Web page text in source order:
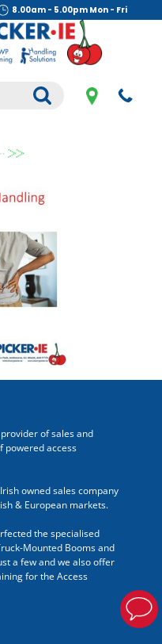
8.00am - 5.00pm Mon - Fri
.
of sales and
powered access
owned sales company
& European markets.
the specialised
Mounted Booms and
a few and we also offer
for the Access